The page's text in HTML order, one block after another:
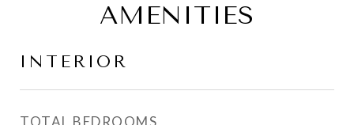
AMENITIES
INTERIOR
TOTAL BEDROOMS